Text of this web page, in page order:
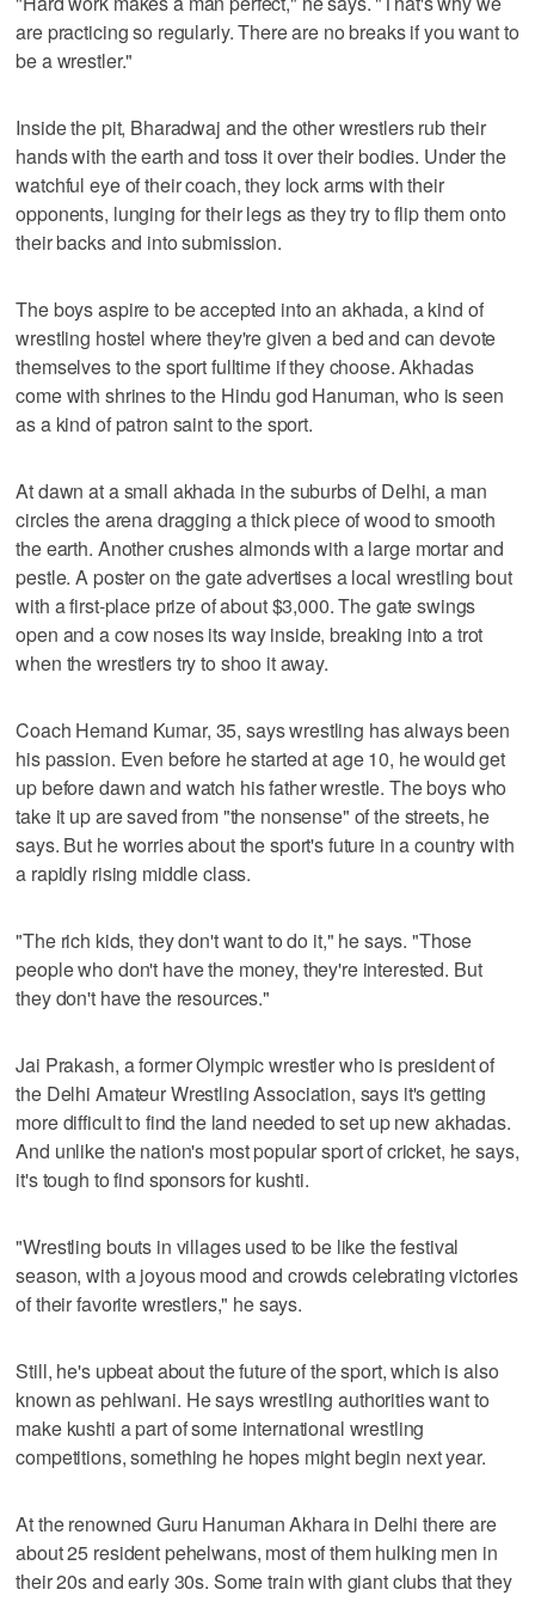
are practicing so regularly. There are no breaks if you want to
be a wrestler."
Inside the pit, Bharadwaj and the other wrestlers rub their
hands with the earth and toss it over their bodies. Under the
watchful eye of their coach, they lock arms with their
opponents, lunging for their legs as they try to flip them onto
their backs and into submission.
The boys aspire to be accepted into an akhada, a kind of
wrestling hostel where they're given a bed and can devote
themselves to the sport fulltime if they choose. Akhadas
come with shrines to the Hindu god Hanuman, who is seen
as a kind of patron saint to the sport.
At dawn at a small akhada in the suburbs of Delhi, a man
circles the arena dragging a thick piece of wood to smooth
the earth. Another crushes almonds with a large mortar and
pestle. A poster on the gate advertises a local wrestling bout
with a first-place prize of about $3,000. The gate swings
open and a cow noses its way inside, breaking into a trot
when the wrestlers try to shoo it away.
Coach Hemand Kumar, 35, says wrestling has always been
his passion. Even before he started at age 10, he would get
up before dawn and watch his father wrestle. The boys who
take it up are saved from "the nonsense" of the streets, he
says. But he worries about the sport's future in a country with
a rapidly rising middle class.
"The rich kids, they don't want to do it," he says. "Those
people who don't have the money, they're interested. But
they don't have the resources."
Jai Prakash, a former Olympic wrestler who is president of
the Delhi Amateur Wrestling Association, says it's getting
more difficult to find the land needed to set up new akhadas.
And unlike the nation's most popular sport of cricket, he says,
it's tough to find sponsors for kushti.
"Wrestling bouts in villages used to be like the festival
season, with a joyous mood and crowds celebrating victories
of their favorite wrestlers," he says.
Still, he's upbeat about the future of the sport, which is also
known as pehlwani. He says wrestling authorities want to
make kushti a part of some international wrestling
competitions, something he hopes might begin next year.
At the renowned Guru Hanuman Akhara in Delhi there are
about 25 resident pehelwans, most of them hulking men in
their 20s and early 30s. Some train with giant clubs that they